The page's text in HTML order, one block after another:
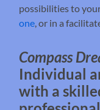
possibilities to
one , or in a
Compass
Individual
with a